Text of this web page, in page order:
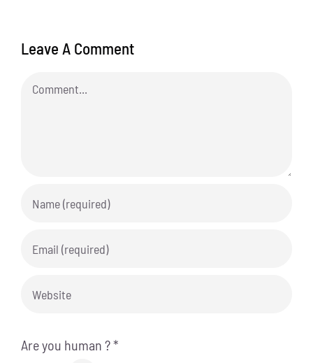
Leave A Comment
Comment
Are you human ?*